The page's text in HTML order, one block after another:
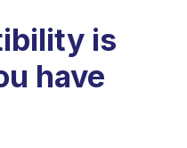
is
have